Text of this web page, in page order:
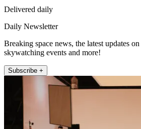
Delivered daily
Daily Newsletter
Breaking space news, the latest updates
skywatching events and more!
Subscribe +